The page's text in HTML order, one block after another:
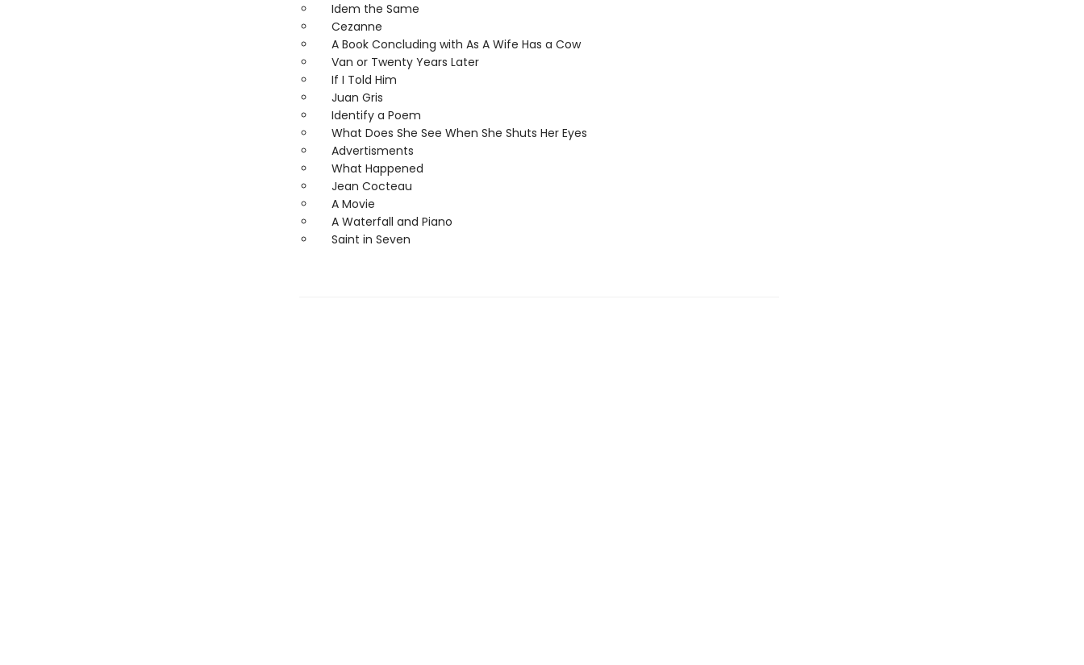
Idem the Same
Cezanne
A Book Concluding with As A Wife Has a Cow
Van or Twenty Years Later
If I Told Him
Juan Gris
Identify a Poem
What Does She See When She Shuts Her Eyes
Advertisments
What Happened
Jean Cocteau
A Movie
A Waterfall and Piano
Saint in Seven